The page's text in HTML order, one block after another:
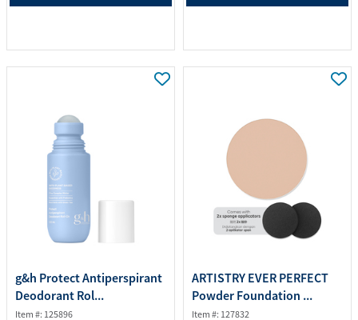
g&h Protect Antiperspirant
Deodorant Rol...
Item #: 125896
ARTISTRY EVER PERFECT
Powder Foundation ...
Item #: 127832